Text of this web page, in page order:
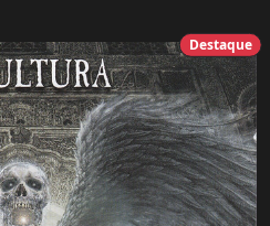
Destaque